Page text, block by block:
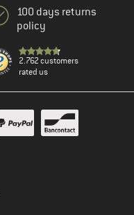
100 days returns
policy
2.762 customers
rated us